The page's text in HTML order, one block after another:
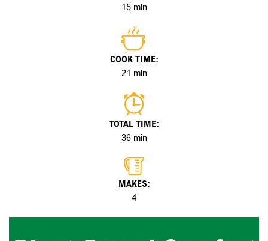
15 min
COOK TIME:
21 min
TOTAL TIME:
36 min
MAKES:
4